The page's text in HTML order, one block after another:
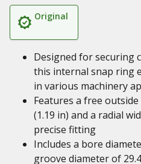
Original
Designed for securing
this internal snap ring
in various machinery
Features a free
(1.19 in) and a radial
precise fitting
Includes a bore
groove diameter of